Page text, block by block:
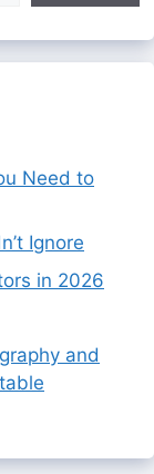
Need to
Ignore
in 2026
and